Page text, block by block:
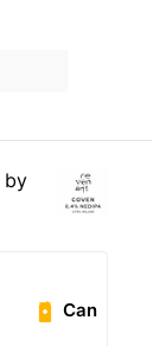
by
Can